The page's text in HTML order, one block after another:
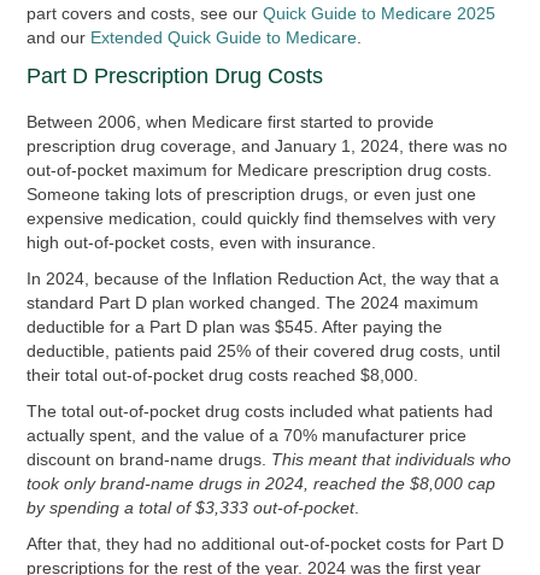
part covers and costs, see ourQuick Guide to Medicare 2025
and our Extended Quick Guide to Medicare
Part D Prescription Drug Costs
Between 2006, when Medicare first started to provide
prescription drug coverage, and January 1, 2024, there was no
out-of-pocket maximum for Medicare prescription drug costs.
Someone taking lots of prescription drugs, or even just one
expensive medication, could quickly find themselves with very
high out-of-pocket costs, even with insurance.
In 2024, because of the Inflation Reduction Act, the way that a
standard Part D plan worked changed. The 2024 maximum
deductible for a Part D plan was $545. After paying the
deductible, patients paid 25% of their covered drug costs, until
their total out-of-pocket drug costs reached $8,000.
The total out-of-pocket drug costs included what patients had
actually spent, and the value of a 70% manufacturer price
discount on brand-name drugs. This meant that individuals who
took only brand-name drugs in 2024, reached the $8,000 cap
by spending a total of $3,333 out-of-pocket.
After that, they had no additional out-of-pocket costs for Part D
prescriptions for the rest of the year. 2024 was the first year